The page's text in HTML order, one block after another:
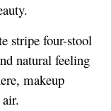
stripe four-stool
natural feeling
makeup